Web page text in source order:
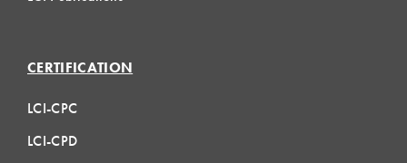
CERTIFICATION
LCI-CPC
LCI-CPD